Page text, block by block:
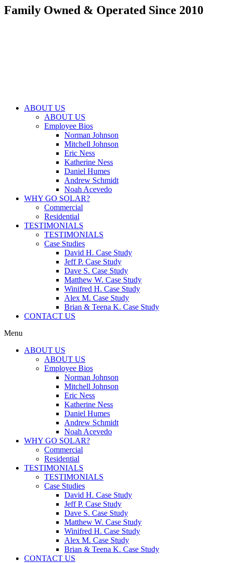
Skip
Family Owned & Operated Since 2010
ABOUT US
ABOUT US
Employee Bios
Norman Johnson
Mitchell Johnson
Eric Ness
Katherine Ness
Daniel Humes
Andrew Schmidt
Noah Acevedo
WHY GO SOLAR?
Commercial
Residential
TESTIMONIALS
TESTIMONIALS
Case Studies
David H. Case Study
Jeff P. Case Study
Dave S. Case Study
Matthew W. Case Study
Winifred H. Case Study
Alex M. Case Study
Brian & Teena K. Case Study
CONTACT US
Menu
ABOUT US
ABOUT US
Employee Bios
Norman Johnson
Mitchell Johnson
Eric Ness
Katherine Ness
Daniel Humes
Andrew Schmidt
Noah Acevedo
WHY GO SOLAR?
Commercial
Residential
TESTIMONIALS
TESTIMONIALS
Case Studies
David H. Case Study
Jeff P. Case Study
Dave S. Case Study
Matthew W. Case Study
Winifred H. Case Study
Alex M. Case Study
Brian & Teena K. Case Study
CONTACT US